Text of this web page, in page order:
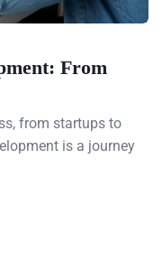
From
from startups to
is a journey